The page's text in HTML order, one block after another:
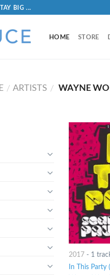
BIG ...
HOME STORE
/ ARTISTS / WAYNE
2017- 1
In This Party